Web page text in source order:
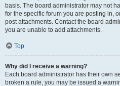
basis. The board administrator may not
for the specific forum you are posting in,
post attachments. Contact the board
you are unable to add attachments.
Top
Why did I receive a warning?
Each board administrator has their own
broken a rule, you may be issued a